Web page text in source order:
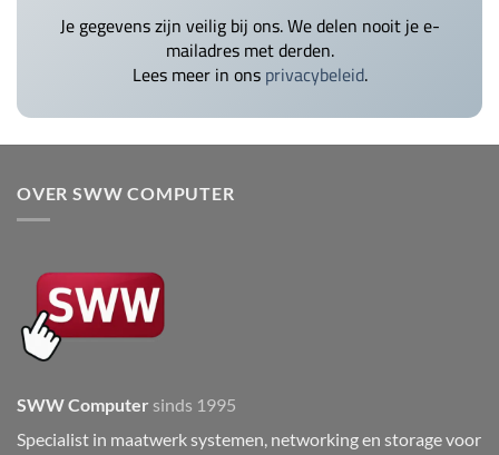
Je gegevens zijn veilig bij ons. We delen nooit je e-
mailadres met derden.
Lees meer in onsprivacybeleid.
OVER SWW COMPUTER
SWW Computer sinds 1995
Specialist in maatwerk systemen, networking en storage voor